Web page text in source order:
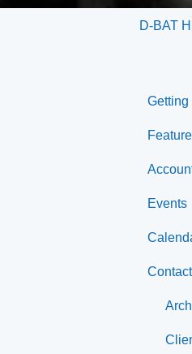
D-BAT
Getting
Events